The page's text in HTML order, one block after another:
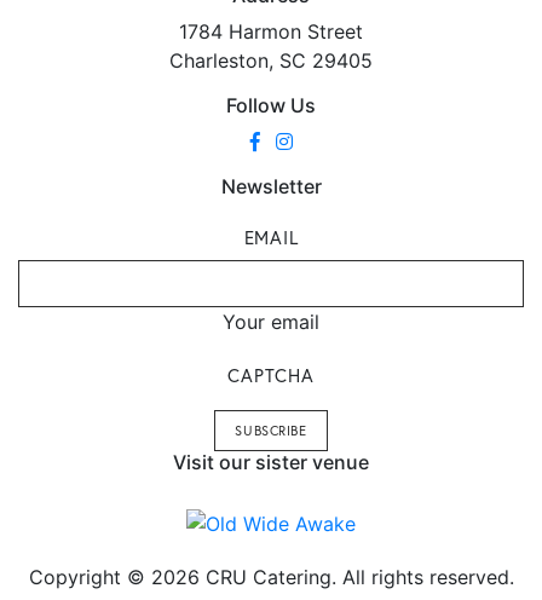
1784 Harmon Street
Charleston, SC 29405
Follow Us
Newsletter
EMAIL
Your email
CAPTCHA
Visit our sister venue
Copyright © 2026 CRU Catering. All rights reserved.